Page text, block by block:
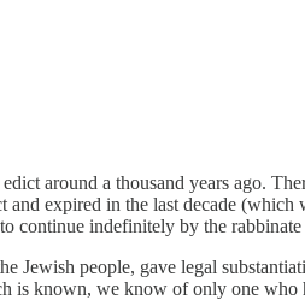
around a thousand years ago.
expired in the last decade
continue indefinitely by the
Jewish people, gave legal
is known, we know of only one who